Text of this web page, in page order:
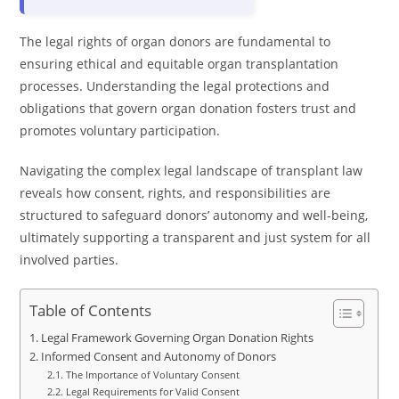
The legal rights of organ donors are fundamental to
ensuring ethical and equitable organ transplantation
processes. Understanding the legal protections and
obligations that govern organ donation fosters trust and
promotes voluntary participation.
Navigating the complex legal landscape of transplant law
reveals how consent, rights, and responsibilities are
structured to safeguard donors’ autonomy and well-being,
ultimately supporting a transparent and just system for all
involved parties.
Table of Contents
Legal Framework Governing Organ Donation Rights
Informed Consent and Autonomy of Donors
The Importance of Voluntary Consent
Legal Requirements for Valid Consent